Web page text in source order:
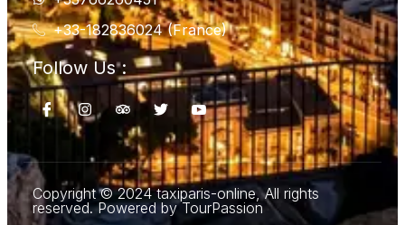
+33-182836024 (France)
Follow Us :
Copyright © 2024 taxiparis-online, All rights
reserved. Powered by TourPassion